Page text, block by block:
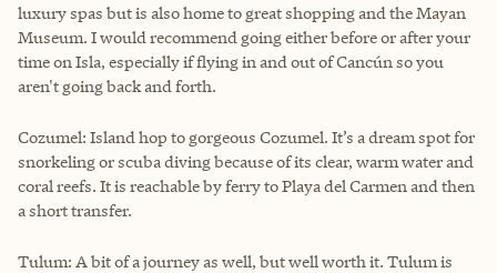
luxury spas but is also home to great shopping and the Mayan
Museum. I would recommend going either before or after your
time on Isla, especially if flying in and out of Cancún so you
aren't going back and forth.
Cozumel: Island hop to gorgeous Cozumel. It’s a dream spot for
snorkeling or scuba diving because of its clear, warm water and
coral reefs. It is reachable by ferry to Playa del Carmen and then
a short transfer.
Tulum: A bit of a journey as well, but well worth it. Tulum is